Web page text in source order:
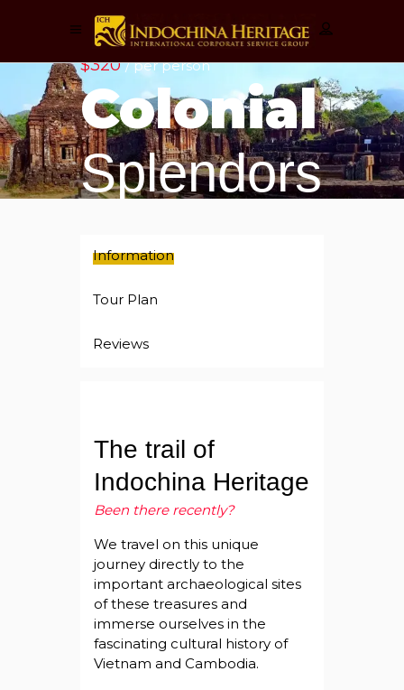
$320 / per person
Colonial
Splendors
Information
Tour Plan
Reviews
The trail of
Indochina Heritage
Been there recently?
We travel on this unique
journey directly to the
important archaeological sites
of these treasures and
immerse ourselves in the
fascinating cultural history of
Vietnam and Cambodia.